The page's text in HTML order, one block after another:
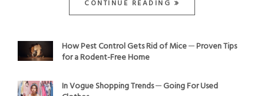
CONTINUE READING
How Pest Control Gets Rid of Mice ─ Proven Tips
for a Rodent-Free Home
In Vogue Shopping Trends ─ Going For Used